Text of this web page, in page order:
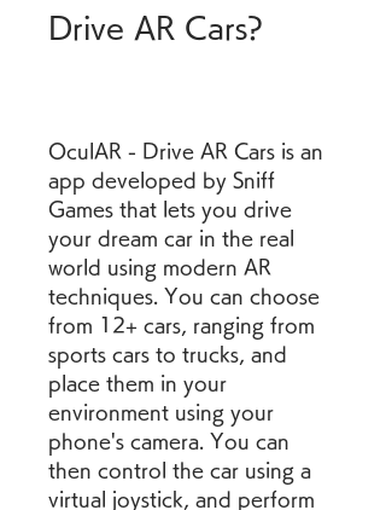
Drive AR Cars?
OculAR - Drive AR Cars is an
app developed by Sniff
Games that lets you drive
your dream car in the real
world using modern AR
techniques. You can choose
from 12+ cars, ranging from
sports cars to trucks, and
place them in your
environment using your
phone's camera. You can
then control the car using a
virtual joystick, and perform